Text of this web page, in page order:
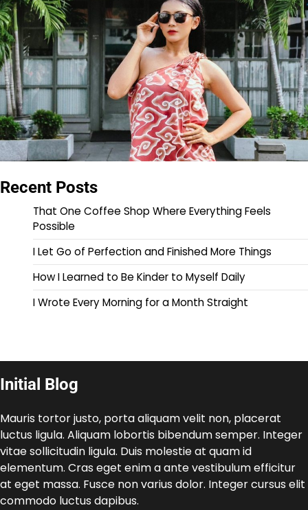
Recent Posts
That One Coffee Shop Where Everything Feels
Possible
I Let Go of Perfection and Finished More Things
How I Learned to Be Kinder to Myself Daily
I Wrote Every Morning for a Month Straight
Initial Blog
Mauris tortor justo, porta aliquam velit non, placerat
luctus ligula. Aliquam lobortis bibendum semper. Integer
vitae sollicitudin ligula. Duis molestie at quam id
elementum. Cras eget enim a ante vestibulum efficitur
at eget massa. Fusce non varius dolor. Integer cursus elit
commodo luctus dapibus.